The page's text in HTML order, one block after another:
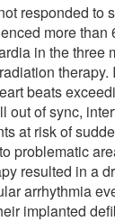
responded to
more than
in the three
therapy.
beats
out of sync,
at risk of
problematic
resulted in a
arrhythmia
implanted